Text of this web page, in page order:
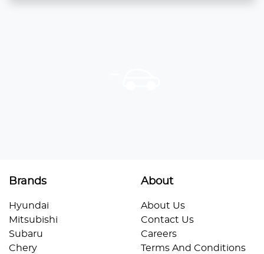
Brands
Hyundai
Mitsubishi
Subaru
Chery
About
About Us
Contact Us
Careers
Terms And Conditions